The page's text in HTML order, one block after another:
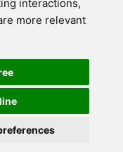
interactions,
more relevant
Σχεδίου Ψηφιακής
από το
και την Κυπριακή